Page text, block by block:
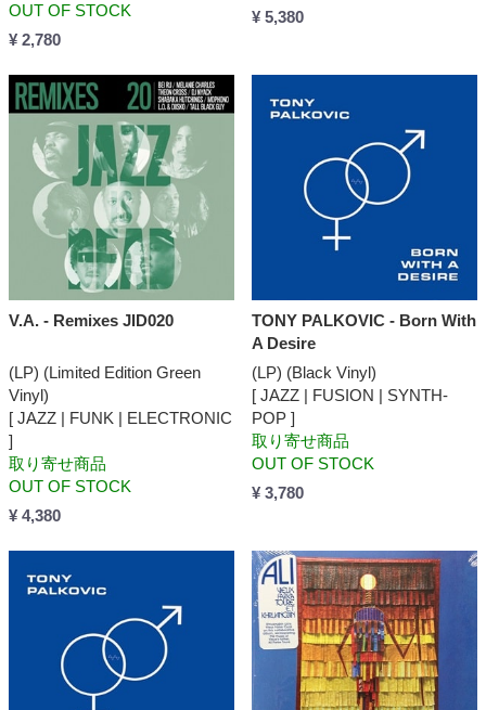
OUT OF STOCK
¥ 2,780
¥ 5,380
V.A. - Remixes JID020
(LP) (Limited Edition Green
Vinyl)
[ JAZZ | FUNK | ELECTRONIC
]
取り寄せ商品
OUT OF STOCK
¥ 4,380
TONY PALKOVIC - Born With
A Desire
(LP) (Black Vinyl)
[ JAZZ | FUSION | SYNTH-
POP ]
取り寄せ商品
OUT OF STOCK
¥ 3,780